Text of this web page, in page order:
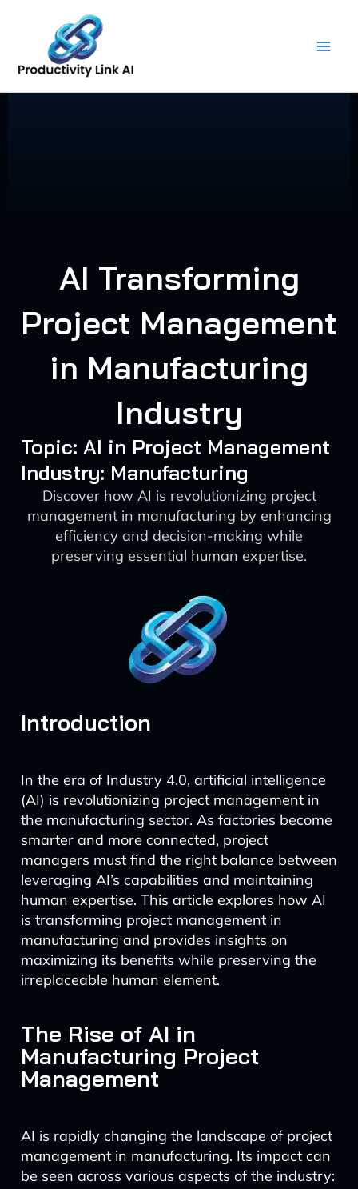
content
AI Transforming
Project Management
in Manufacturing
Industry
Topic: AI in Project Management
Industry: Manufacturing
Discover how AI is revolutionizing project
management in manufacturing by enhancing
efficiency and decision-making while
preserving essential human expertise.
Introduction
In the era of Industry 4.0, artificial intelligence
(AI) is revolutionizing project management in
the manufacturing sector. As factories become
smarter and more connected, project
managers must find the right balance between
leveraging AI’s capabilities and maintaining
human expertise. This article explores how AI
is transforming project management in
manufacturing and provides insights on
maximizing its benefits while preserving the
irreplaceable human element.
The Rise of AI in
Manufacturing Project
Management
AI is rapidly changing the landscape of project
management in manufacturing. Its impact can
be seen across various aspects of the industry: